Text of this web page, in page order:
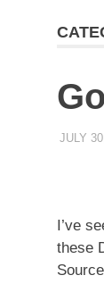
JULY
I’ve
these